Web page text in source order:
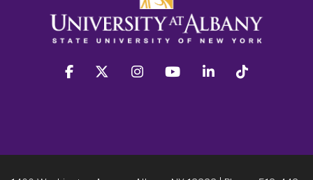
facebook twitter instagram youtube linkedin